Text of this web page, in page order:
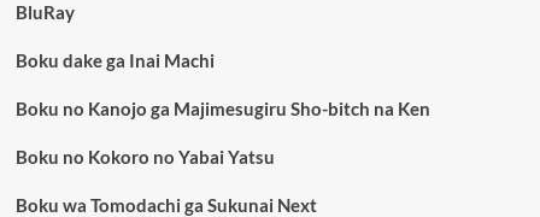
BluRay
Boku dake ga Inai Machi
Boku no Kanojo ga Majimesugiru Sho-bitch na Ken
Boku no Kokoro no Yabai Yatsu
Boku wa Tomodachi ga Sukunai Next